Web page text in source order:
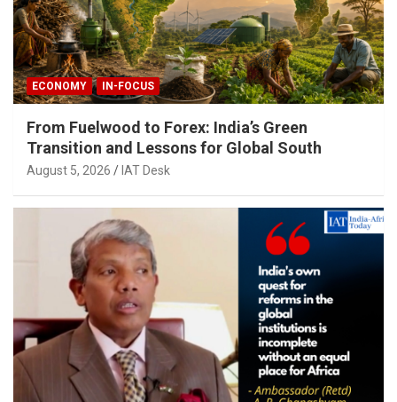
ECONOMY IN-FOCUS
From Fuelwood to Forex: India’s Green
Transition and Lessons for Global South
August 5, 2026 IAT Desk